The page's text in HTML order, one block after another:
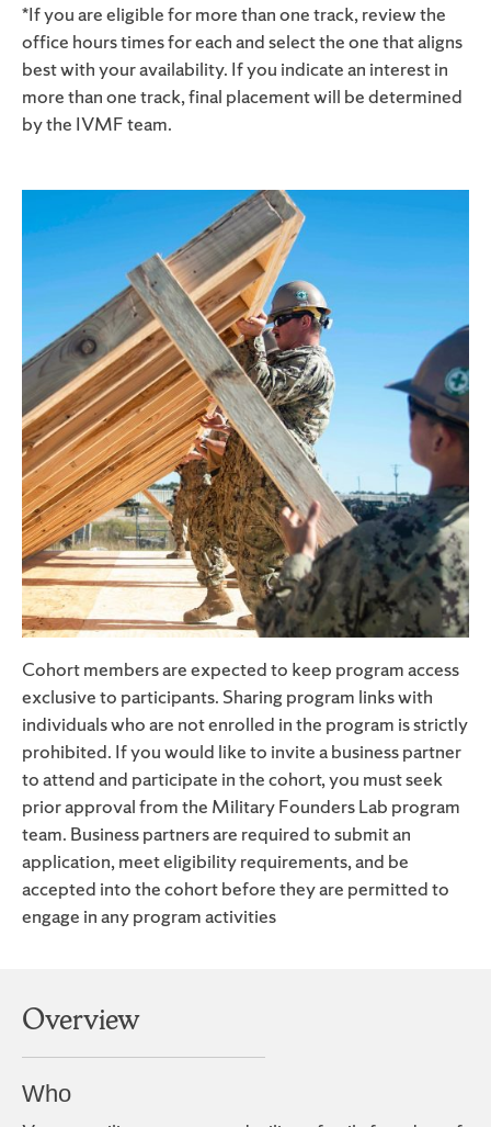
*If you are eligible for more than one track, review the
office hours times for each and select the one that aligns
best with your availability. If you indicate an interest in
more than one track, final placement will be determined
by the IVMF team.
Cohort members are expected to keep program access
exclusive to participants. Sharing program links with
individuals who are not enrolled in the program is strictly
prohibited. If you would like to invite a business partner
to attend and participate in the cohort, you must seek
prior approval from the Military Founders Lab program
team. Business partners are required to submit an
application, meet eligibility requirements, and be
accepted into the cohort before they are permitted to
engage in any program activities
Overview
Who